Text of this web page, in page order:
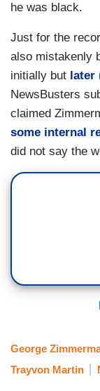
he was black.
Just for the
also mistakenly
initially but
NewsBusters
claimed
some internal
did not say the
George
Trayvon Martin